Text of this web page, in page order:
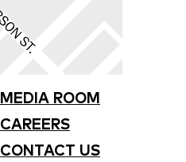
MEDIA ROOM
CAREERS
CONTACT US